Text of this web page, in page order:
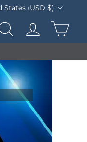
States (USD $)
SEARCHLOG IN